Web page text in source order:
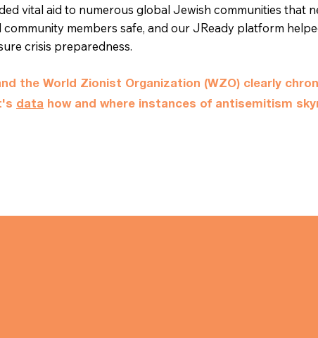
vital aid to numerous global Jewish communities that
members safe, and our JReady platform
crisis preparedness.
the World Zionist Organization (WZO) clearly
data how and where instances of antisemitism